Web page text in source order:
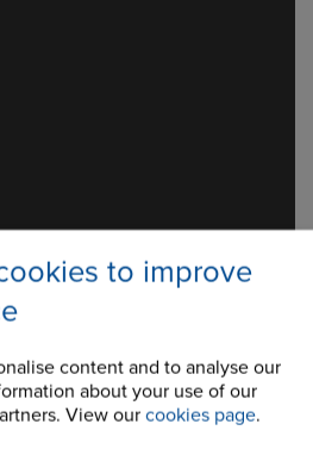
to improve
content and to analyse our
about your use of our
View our cookies page.
Chains